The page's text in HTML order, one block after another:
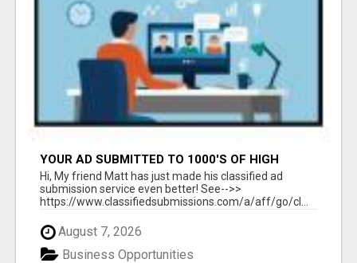
YOUR AD SUBMITTED TO 1000'S OF HIGH
TRAFFIC AD SITE PAGES AUTOMATICALLY!
Hi, My friend Matt has just made his classified ad
submission service even better! See-->>
https://www.classifiedsubmissions.com/a/aff/go/cl...
August 7, 2026
Business Opportunities